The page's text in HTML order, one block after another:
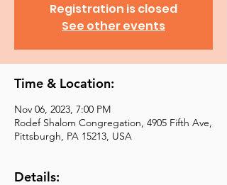
Registration is closed
See other events
Time & Location:
Nov 06, 2023, 7:00 PM
Rodef Shalom Congregation, 4905 Fifth Ave,
Pittsburgh, PA 15213, USA
Details: